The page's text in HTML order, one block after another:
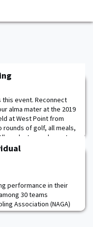
this event. Reconnect
alma mater at the 2019
at West Point from
rounds of golf, all meals,
graduates and guests
performance in their
30 teams
Association (NAGA)
individual